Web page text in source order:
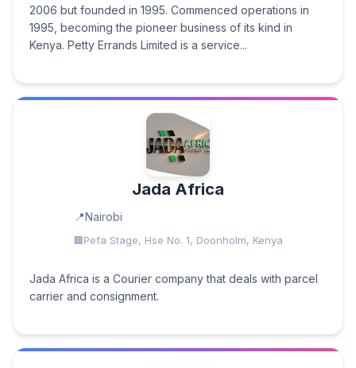
2006 but founded in 1995. Commenced operations in
1995, becoming the pioneer business of its kind in
Kenya. Petty Errands Limited is a service...
Jada Africa
Nairobi
Pefa Stage, Hse No. 1, Doonholm, Kenya
Jada Africa is a Courier company that deals with parcel
carrier and consignment.